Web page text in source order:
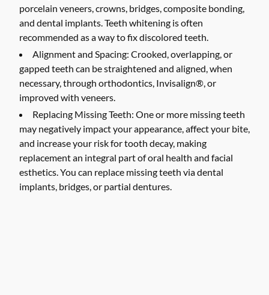
porcelain veneers, crowns, bridges, composite bonding,
and dental implants. Teeth whitening is often
recommended as a way to fix discolored teeth.
Alignment and Spacing: Crooked, overlapping, or
gapped teeth can be straightened and aligned, when
necessary, through orthodontics, Invisalign®, or
improved with veneers.
Replacing Missing Teeth: One or more missing teeth
may negatively impact your appearance, affect your bite,
and increase your risk for tooth decay, making
replacement an integral part of oral health and facial
esthetics. You can replace missing teeth via dental
implants, bridges, or partial dentures.